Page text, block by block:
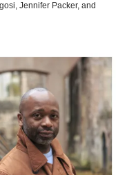
Jennifer Packer, and